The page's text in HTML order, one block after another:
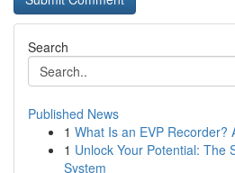
Search
Published News
1 What Is an EVP Recorder?
1 Unlock Your Potential: The
System